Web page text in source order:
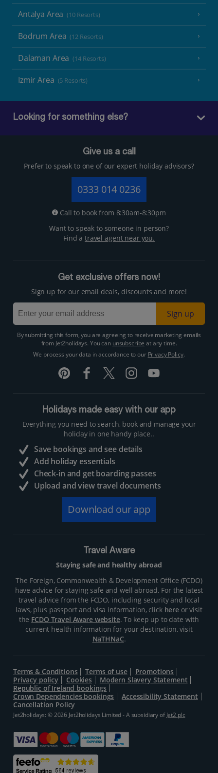
Antalya Area (10 Resorts)
Bodrum Area (12 Resorts)
Dalaman Area (14 Resorts)
Izmir Area (5 Resorts)
Looking for something else?
Give us a call
Prefer to speak to one of our expert holiday advisors?
0333 014 0236
Call to book from 8:30am-8:30pm
Want to speak to someone in person?
Find atravel agent near you.
Get exclusive offers now!
Sign up for our email deals, discounts and more!
Sign up
By submitting this form, you are agreeing to receive marketing emails
from Jet2holidays. You can unsubscribe at any time.
We process your data in accordance to our Privacy Policy.
Holidays made easy with our app
Everything you need to search, book and manage your
holiday in one handy place..
Save bookings and see details
Add holiday essentials
Check-in and get boarding passes
Upload and view travel documents
Download our app
Travel Aware
Staying safe and healthy abroad
The Foreign, Commonwealth & Development Office (FCDO)
have advice for staying safe and well abroad. For the latest
travel advice from the FCDO, including security and local
laws, plus passport and visa information, click hereor visit
the FCDO Travel Aware website. To keep up to date with
current health information for your destination, visit
NaTHNaC.
Terms & Conditions Terms of use
Promotions
Privacy policy
Cookies
Modern Slavery Statement
Republic of Ireland bookings
Crown Dependencies bookings
Accessibility Statement
Cancellation Policy
Jet2holidays: © 2026 Jet2holidays Limited - A subsidiary ofJet2 plc